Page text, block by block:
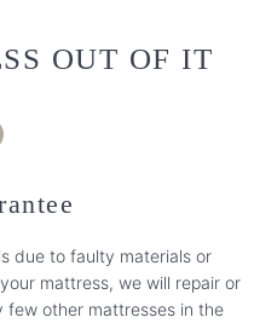
OUT OF IT
due to faulty materials or
mattress, we will repair or
few other mattresses in the